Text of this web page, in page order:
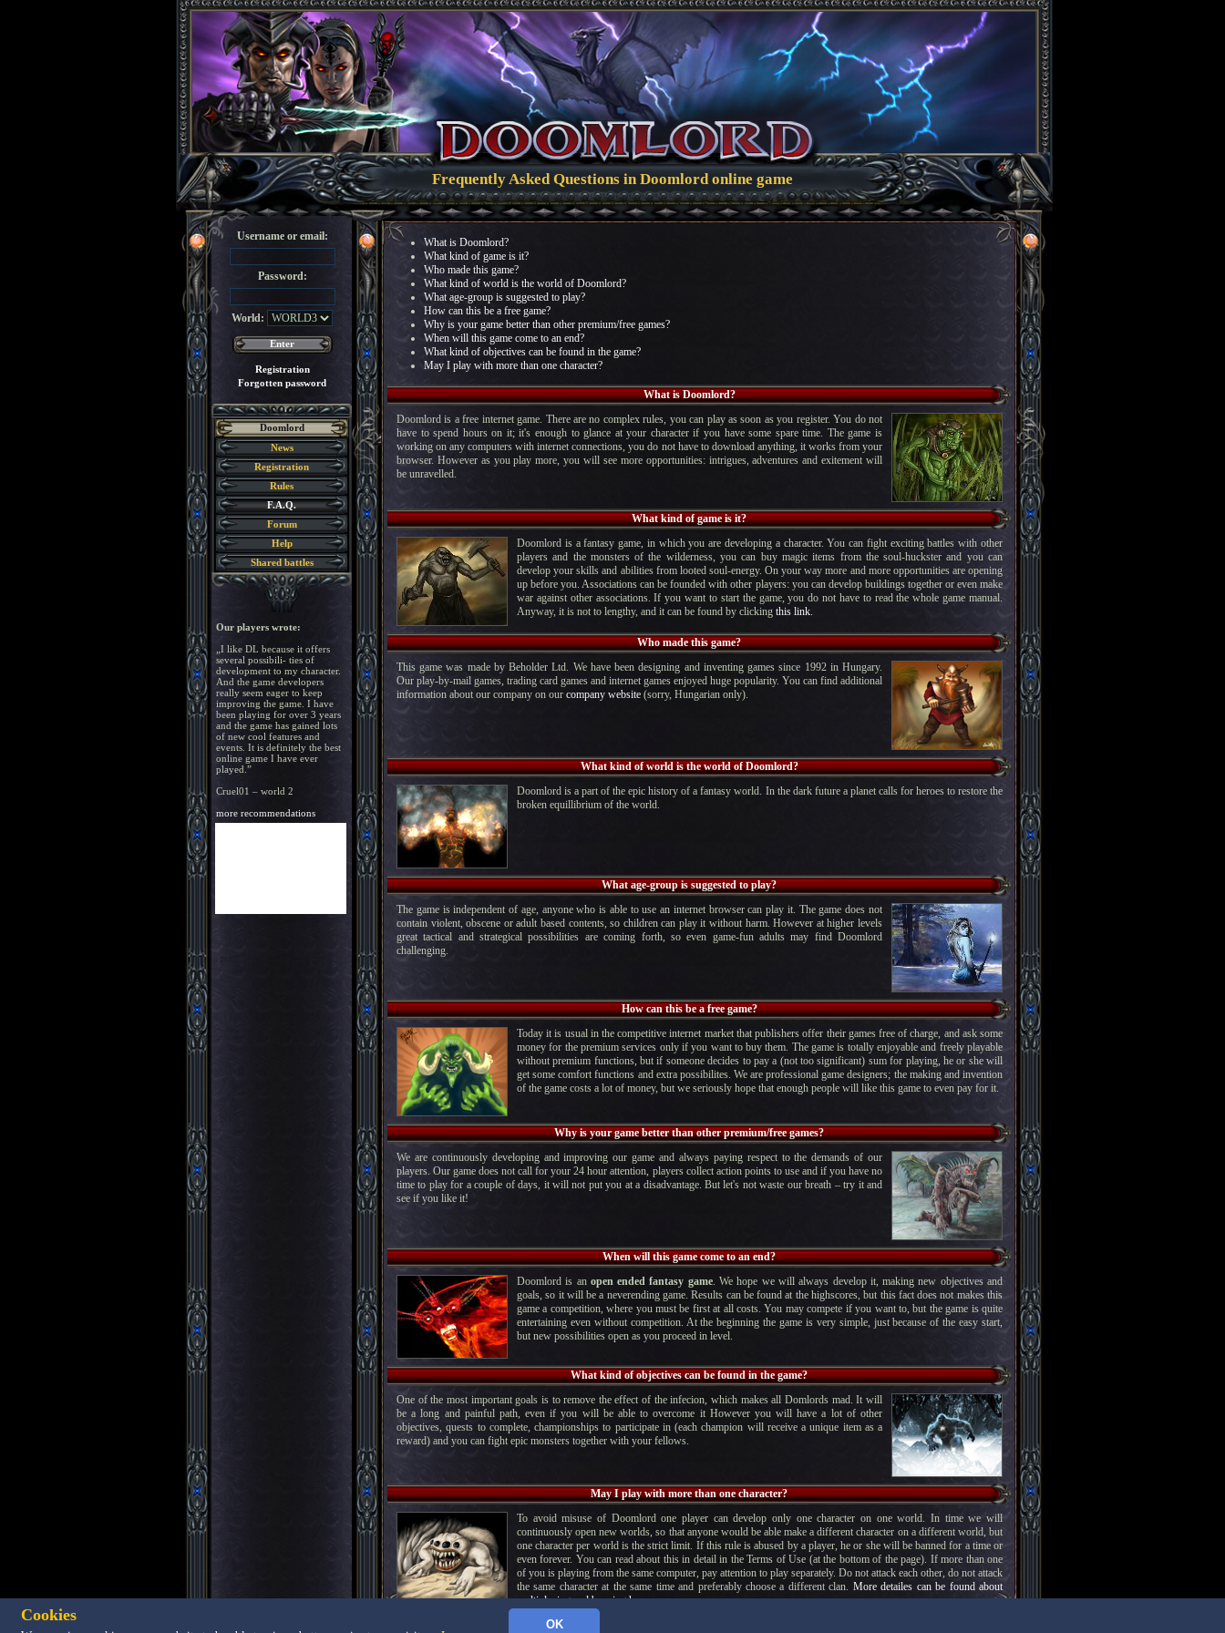
Cookies
OK
Frequently Asked Questions in Doomlord online game
Username or email:
Password:
World:
Registration
Forgotten password
Doomlord
News
Registration
Rules
F.A.Q.
Forum
Help
Shared battles
Our players wrote:
„I like DL because it offers
several possibili- ties of
development to my character.
And the game developers
really seem eager to keep
improving the game. I have
been playing for over 3 years
and the game has gained lots
of new cool features and
events. It is definitely the best
online game I have ever
played.”
Cruel01 – world 2
more recommendations
What is Doomlord?
What kind of game is it?
Who made this game?
What kind of world is the world of Doomlord?
What age-group is suggested to play?
How can this be a free game?
Why is your game better than other premium/free games?
When will this game come to an end?
What kind of objectives can be found in the game?
May I play with more than one character?
What is Doomlord?
Doomlord is a free internet game. There are no complex rules, you can play as soon as you register. You do not
have to spend hours on it; it's enough to glance at your character if you have some spare time. The game is
working on any computers with internet connections, you do not have to download anything, it works from your
browser. However as you play more, you will see more opportunities: intrigues, adventures and exitement will
be unravelled.
What kind of game is it?
Doomlord is a fantasy game, in which you are developing a character. You can fight exciting battles with other
players and the monsters of the wilderness, you can buy magic items from the soul-huckster and you can
develop your skills and abilities from looted soul-energy. On your way more and more opportunities are opening
up before you. Associations can be founded with other players: you can develop buildings together or even make
war against other associations. If you want to start the game, you do not have to read the whole game manual.
Anyway, it is not to lengthy, and it can be found by clicking this link.
Who made this game?
This game was made by Beholder Ltd. We have been designing and inventing games since 1992 in Hungary.
Our play-by-mail games, trading card games and internet games enjoyed huge popularity. You can find additional
information about our company on our company website (sorry, Hungarian only).
What kind of world is the world of Doomlord?
Doomlord is a part of the epic history of a fantasy world. In the dark future a planet calls for heroes to restore the
broken equillibrium of the world.
What age-group is suggested to play?
The game is independent of age, anyone who is able to use an internet browser can play it. The game does not
contain violent, obscene or adult based contents, so children can play it without harm. However at higher levels
great tactical and strategical possibilities are coming forth, so even game-fun adults may find Doomlord
challenging.
How can this be a free game?
Today it is usual in the competitive internet market that publishers offer their games free of charge, and ask some
money for the premium services only if you want to buy them. The game is totally enjoyable and freely playable
without premium functions, but if someone decides to pay a (not too significant) sum for playing, he or she will
get some comfort functions and extra possibilites. We are professional game designers; the making and invention
of the game costs a lot of money, but we seriously hope that enough people will like this game to even pay for it.
Why is your game better than other premium/free games?
We are continuously developing and improving our game and always paying respect to the demands of our
players. Our game does not call for your 24 hour attention, players collect action points to use and if you have no
time to play for a couple of days, it will not put you at a disadvantage. But let's not waste our breath – try it and
see if you like it!
When will this game come to an end?
Doomlord is an open ended fantasy game. We hope we will always develop it, making new objectives and
goals, so it will be a neverending game. Results can be found at the highscores, but this fact does not makes this
game a competition, where you must be first at all costs. You may compete if you want to, but the game is quite
entertaining even without competition. At the beginning the game is very simple, just because of the easy start,
but new possibilities open as you proceed in level.
What kind of objectives can be found in the game?
One of the most important goals is to remove the effect of the infecion, which makes all Domlords mad. It will
be a long and painful path, even if you will be able to overcome it However you will have a lot of other
objectives, quests to complete, championships to participate in (each champion will receive a unique item as a
reward) and you can fight epic monsters together with your fellows.
May I play with more than one character?
To avoid misuse of Doomlord one player can develop only one character on one world. In time we will
continuously open new worlds, so that anyone would be able make a different character on a different world, but
one character per world is the strict limit. If this rule is abused by a player, he or she will be banned for a time or
even forever. You can read about this in detail in the Terms of Use (at the bottom of the page). If more than one
of you is playing from the same computer, pay attention to play separately. Do not attack each other, do not attack
the same character at the same time and preferably choose a different clan. More detailes can be found about
multiplaying and banning here.